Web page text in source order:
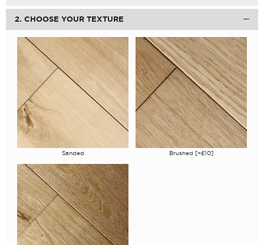
2. CHOOSE YOUR TEXTURE
Sanded Brushed [+£10]